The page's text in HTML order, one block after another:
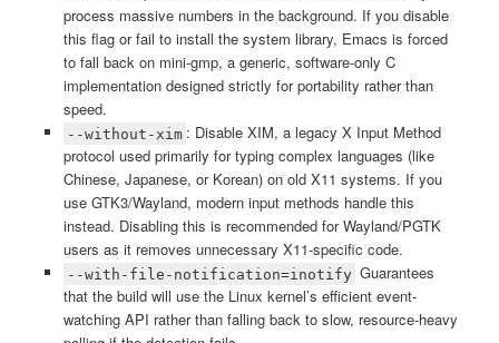
process massive numbers in the background. If you disable
this flag or fail to install the system library, Emacs is forced
to fall back on mini-gmp, a generic, software-only C
implementation designed strictly for portability rather than
speed.
--without-xim : Disable XIM, a legacy X Input Method
protocol used primarily for typing complex languages (like
Chinese, Japanese, or Korean) on old X11 systems. If you
use GTK3/Wayland, modern input methods handle this
instead. Disabling this is recommended for Wayland/PGTK
users as it removes unnecessary X11-specific code.
--with-file-notification=inotify Guarantees
that the build will use the Linux kernel’s efficient event-
watching API rather than falling back to slow, resource-heavy